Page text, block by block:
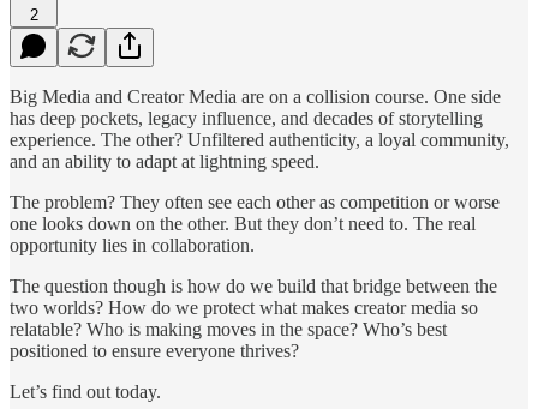
2
Big Media and Creator Media are on a collision course. One side
has deep pockets, legacy influence, and decades of storytelling
experience. The other? Unfiltered authenticity, a loyal community,
and an ability to adapt at lightning speed.
The problem? They often see each other as competition or worse
one looks down on the other. But they don’t need to. The real
opportunity lies in collaboration.
The question though is how do we build that bridge between the
two worlds? How do we protect what makes creator media so
relatable? Who is making moves in the space? Who’s best
positioned to ensure everyone thrives?
Let’s find out today.